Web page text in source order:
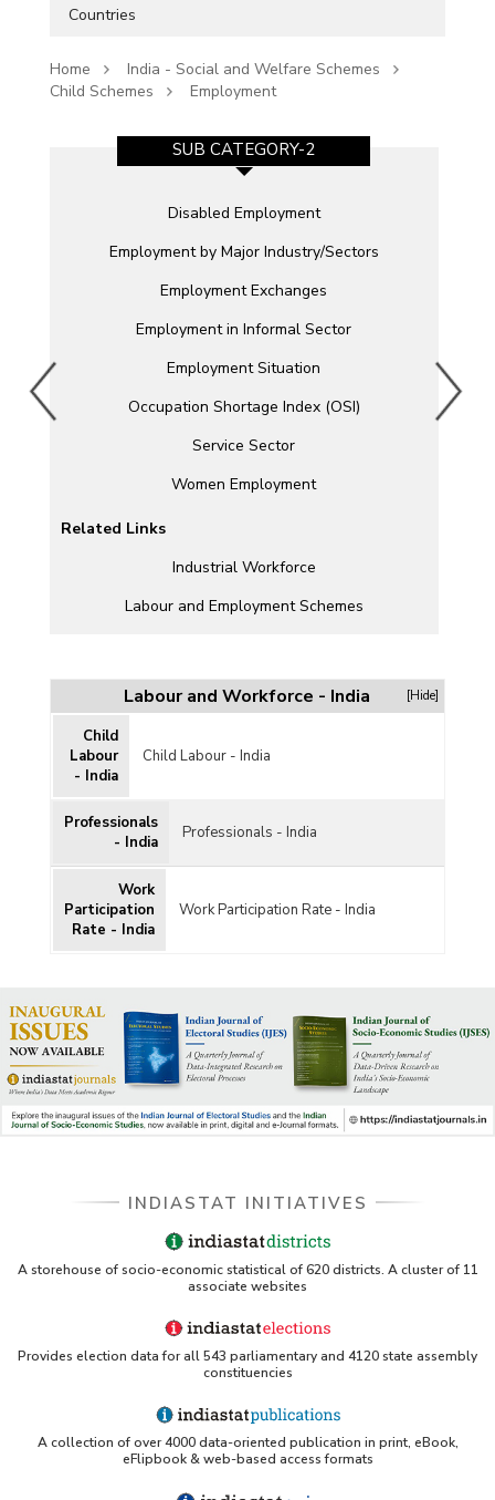
Countries
Home
India - Social and Welfare Schemes
Child Schemes
Employment
SUB CATEGORY-2
Disabled Employment
Employment by Major Industry/Sectors
Employment Exchanges
Employment in Informal Sector
Employment Situation
Occupation Shortage Index (OSI)
Service Sector
Women Employment
Related Links
Industrial Workforce
Labour and Employment Schemes
Labour and Workforce - India [Hide]
Child
Labour
- India
Child Labour - India
Professionals
- India
Professionals - India
Work
Participation
Rate - India
Work Participation Rate - India
INDIASTAT INITIATIVES
A storehouse of socio-economic statistical of 620 districts. A cluster of 11
associate websites
Provides election data for all 543 parliamentary and 4120 state assembly
constituencies
A collection of over 4000 data-oriented publication in print, eBook,
eFlipbook & web-based access formats